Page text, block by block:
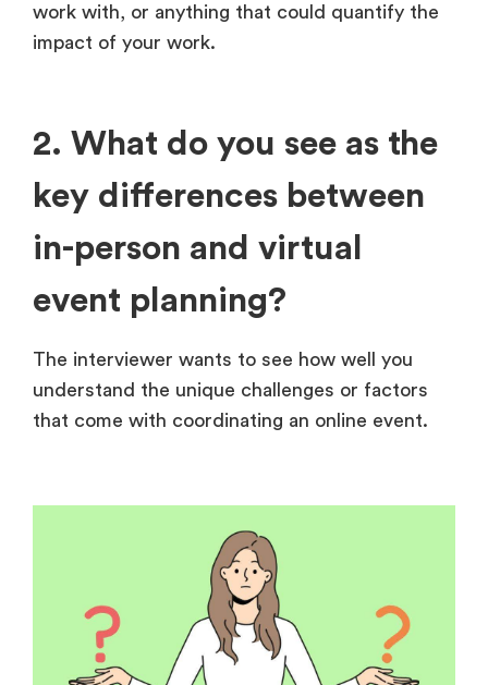
work with, or anything that could quantify the
impact of your work.
2. What do you see as the
key differences between
in-person and virtual
event planning?
The interviewer wants to see how well you
understand the unique challenges or factors
that come with coordinating an online event.